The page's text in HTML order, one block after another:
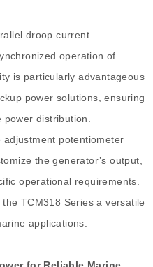
droop current
operation of
is particularly advantageous
power solutions, ensuring
distribution.
potentiometer
the generator’s output,
operational requirements.
TCM318 Series a versatile
applications.